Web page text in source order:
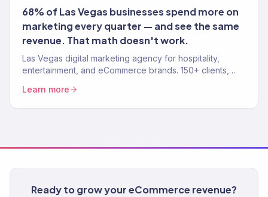
68% of Las Vegas businesses spend more on
marketing every quarter — and see the same
revenue. That math doesn't work.
Las Vegas digital marketing agency for hospitality,
entertainment, and eCommerce brands. 150+ clients,
funnel growth.
Learn more
Ready to grow your eCommerce revenue?